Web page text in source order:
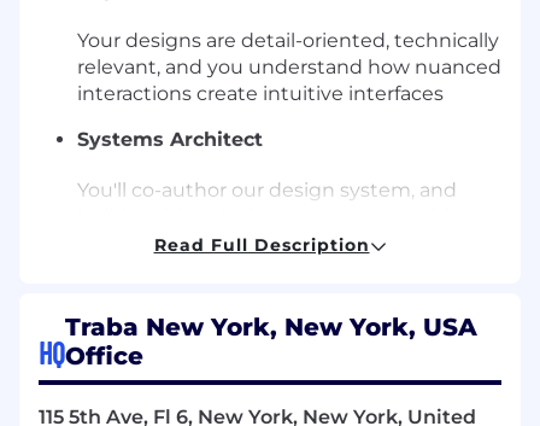
Your designs are detail-oriented, technically
relevant, and you understand how nuanced
interactions create intuitive interfaces
Systems Architect
You'll co-author our design system, and
engineers
Whether through software, hardware, or
even creative hacks, you’re resourceful in
Read Full Description
HQ
Traba New York, New York, USA
Office
115 5th Ave, Fl 6, New York, New York, United